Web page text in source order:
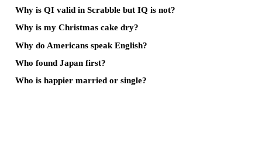
Why is QI valid in Scrabble but IQ is not?
Why is my Christmas cake dry?
Why do Americans speak English?
Who found Japan first?
Who is happier married or single?